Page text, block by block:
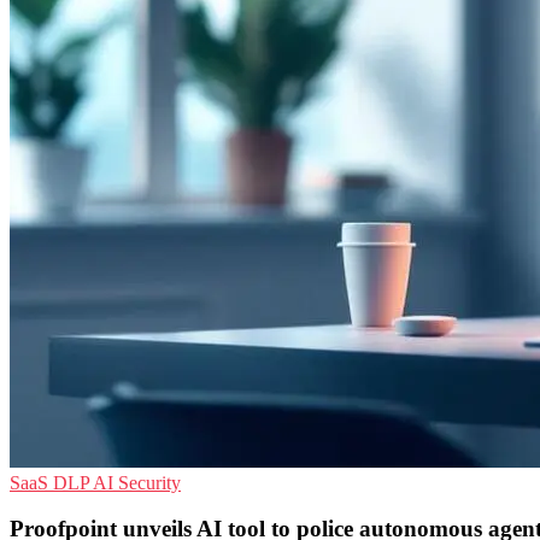
SaaS DLPAI Security
Proofpoint unveils AI tool to police autonomous